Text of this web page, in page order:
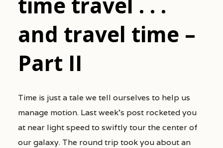
and travel time –
Part II
Time is just a tale we tell ourselves to help us
manage motion. Last week’s post rocketed you
at near light speed to swiftly tour the center of
our galaxy. The round trip took you about an